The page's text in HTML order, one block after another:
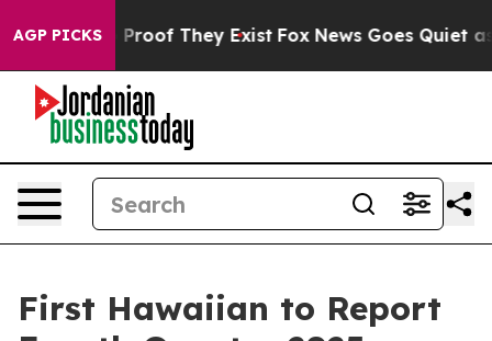
AGP PICKS
Offers no Proof They Exist Fox News Goes Quiet as
First Hawaiian to Report